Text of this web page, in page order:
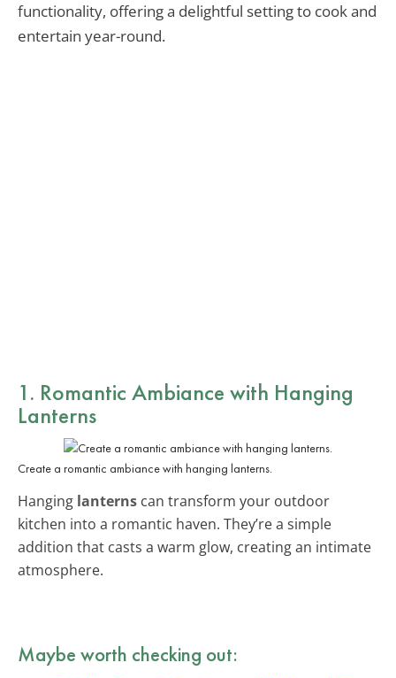
functionality, offering a delightful setting to cook and
entertain year-round.
1. Romantic Ambiance with Hanging
Lanterns
Create a romantic ambiance with hanging lanterns.
Hanging lanterns can transform your outdoor
kitchen into a romantic haven. They’re a simple
addition that casts a warm glow, creating an intimate
atmosphere.
Maybe worth checking out: